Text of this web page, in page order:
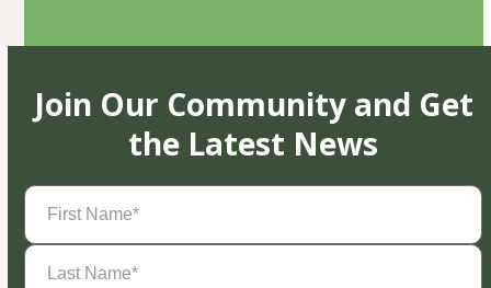
Join Our Community and Get
the Latest News
First
Name(Required)
Last
Name(Required)